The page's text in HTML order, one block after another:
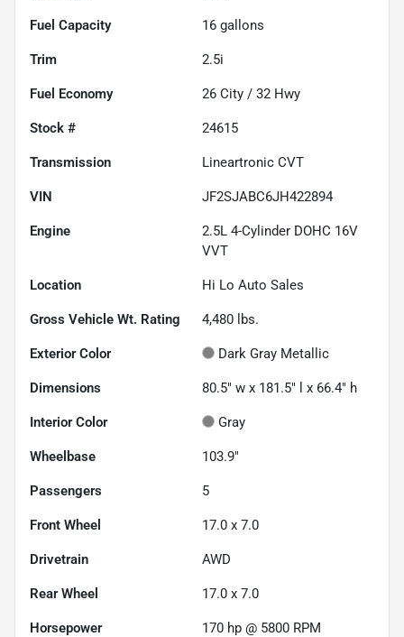
Fuel Capacity 16 gallons
Trim 2.5i
Fuel Economy 26 City / 32 Hwy
Stock # 24615
Transmission Lineartronic CVT
VIN JF2SJABC6JH422894
Engine
2.5L 4-Cylinder DOHC 16V
VVT
Location Hi Lo Auto Sales
Gross Vehicle Wt. Rating 4,480 lbs.
Exterior Color Dark Gray Metallic
Dimensions 80.5" w x 181.5" l x 66.4" h
Interior Color Gray
Wheelbase 103.9"
Passengers 5
Front Wheel 17.0 x 7.0
Drivetrain AWD
Rear Wheel 17.0 x 7.0
Horsepower 170 hp @ 5800 RPM